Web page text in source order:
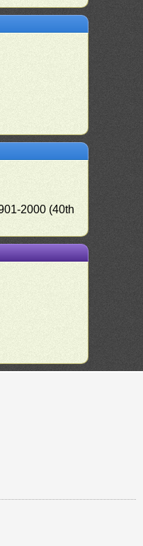
2000 (40th